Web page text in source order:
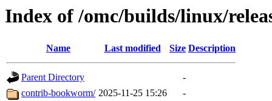
Index of /omc/builds/linux/
Name Last modified Size Description
Parent Directory
-
contrib-bookworm/ 2025-11-25 15:26
-